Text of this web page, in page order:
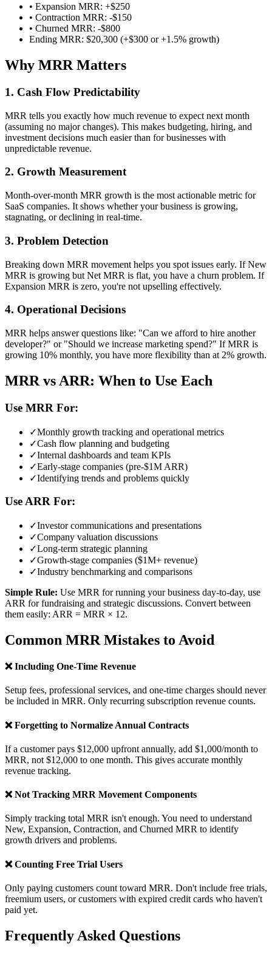
• Expansion MRR: +$250
• Contraction MRR: -$150
• Churned MRR: -$800
Ending MRR: $20,300 (+$300 or +1.5% growth)
Why MRR Matters
1. Cash Flow Predictability
MRR tells you exactly how much revenue to expect next month
(assuming no major changes). This makes budgeting, hiring, and
investment decisions much easier than for businesses with
unpredictable revenue.
2. Growth Measurement
Month-over-month MRR growth is the most actionable metric for
SaaS companies. It shows whether your business is growing,
stagnating, or declining in real-time.
3. Problem Detection
Breaking down MRR movement helps you spot issues early. If New
MRR is growing but Net MRR is flat, you have a churn problem. If
Expansion MRR is zero, you're not upselling effectively.
4. Operational Decisions
MRR helps answer questions like: "Can we afford to hire another
developer?" or "Should we increase marketing spend?" If MRR is
growing 10% monthly, you have more flexibility than at 2% growth.
MRR vs ARR: When to Use Each
Use MRR For:
✓Monthly growth tracking and operational metrics
✓Cash flow planning and budgeting
✓Internal dashboards and team KPIs
✓Early-stage companies (pre-$1M ARR)
✓Identifying trends and problems quickly
Use ARR For:
✓Investor communications and presentations
✓Company valuation discussions
✓Long-term strategic planning
✓Growth-stage companies ($1M+ revenue)
✓Industry benchmarking and comparisons
Simple Rule: Use MRR for running your business day-to-day, use
ARR for fundraising and strategic discussions. Convert between
them easily: ARR = MRR × 12.
Common MRR Mistakes to Avoid
❌ Including One-Time Revenue
Setup fees, professional services, and one-time charges should never
be included in MRR. Only recurring subscription revenue counts.
❌ Forgetting to Normalize Annual Contracts
If a customer pays $12,000 upfront annually, add $1,000/month to
MRR, not $12,000 to one month. This gives accurate monthly
revenue tracking.
❌ Not Tracking MRR Movement Components
Simply tracking total MRR isn't enough. You need to understand
New, Expansion, Contraction, and Churned MRR to identify
growth drivers and problems.
❌ Counting Free Trial Users
Only paying customers count toward MRR. Don't include free trials,
freemium users, or customers with expired credit cards who haven't
paid yet.
Frequently Asked Questions